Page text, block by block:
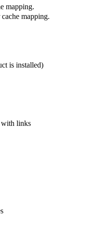
mapping.
mapping.
is installed)
with links